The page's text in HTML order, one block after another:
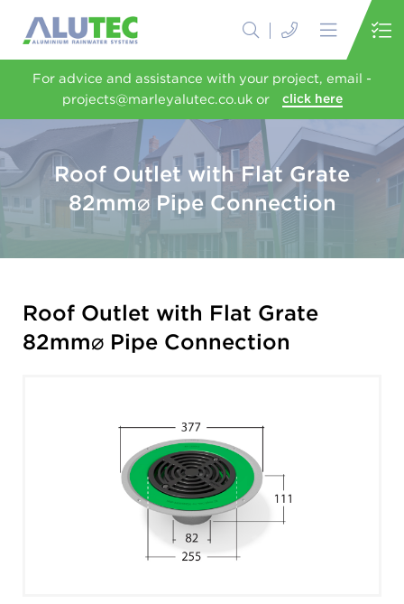
For advice and assistance with your project, email -
projects@marleyalutec.co.uk or
click here
Roof Outlet with Flat Grate
82mm⌀ Pipe Connection
Roof Outlet with Flat Grate
82mm⌀ Pipe Connection